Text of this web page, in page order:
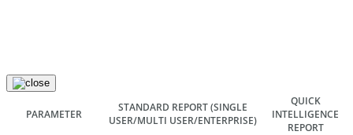
PARAMETER
STANDARD REPORT(SINGLE
USER/MULTI USER/ENTERPRISE)
QUICK
INTELLIGENCE
REPORT